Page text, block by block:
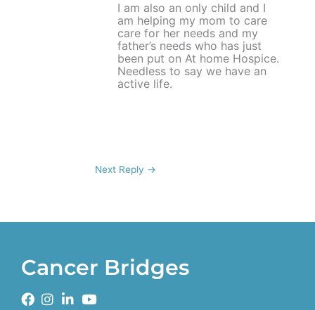
I am also an only child and I
am helping my mom to care
care for her needs and my
father’s needs who has just
been put on At home Hospice.
Needless to say we have an
active life.
Next Reply →
Cancer Bridges